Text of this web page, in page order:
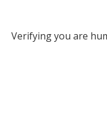
Verifying you are